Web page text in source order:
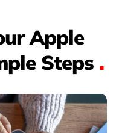
Apple
Steps .